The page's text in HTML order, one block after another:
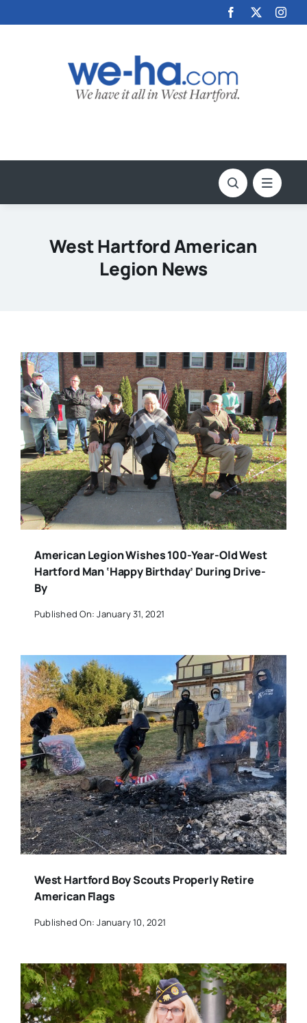
to
West Hartford American
Legion News
American Legion Wishes 100-Year-Old West
Hartford Man ‘Happy Birthday’ During Drive-
By
Published On: January 31, 2021
West Hartford Boy Scouts Properly Retire
American Flags
Published On: January 10, 2021